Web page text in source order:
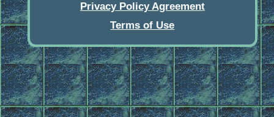
Privacy Policy Agreement
Terms of Use